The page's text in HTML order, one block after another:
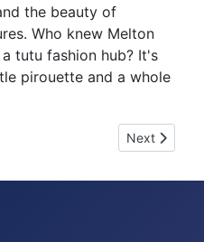
the beauty of
Who knew Melton
tutu fashion hub? It's
pirouette and a whole
24 Next article:
Next